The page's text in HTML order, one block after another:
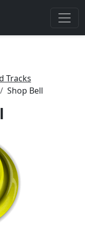
Tracks
Shop Bell